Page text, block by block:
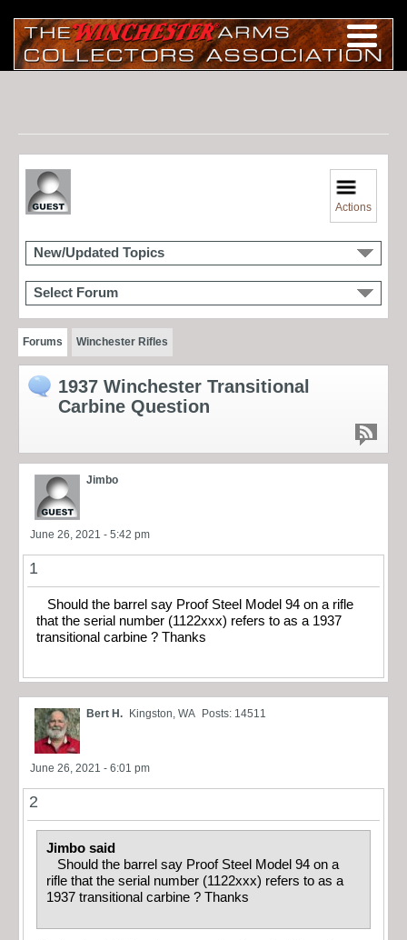
Actions
New/Updated Topics
Select Forum
Forums Winchester Rifles
1937 Winchester Transitional
Carbine Question
Jimbo
June 26, 2021 - 5:42 pm
1
Should the barrel say Proof Steel Model 94 on a rifle
that the serial number (1122xxx) refers to as a 1937
transitional carbine ? Thanks
Bert H. Kingston, WA Posts: 14511
June 26, 2021 - 6:01 pm
2
Jimbo said
Should the barrel say Proof Steel Model 94 on a
rifle that the serial number (1122xxx) refers to as a
1937 transitional carbine ? Thanks